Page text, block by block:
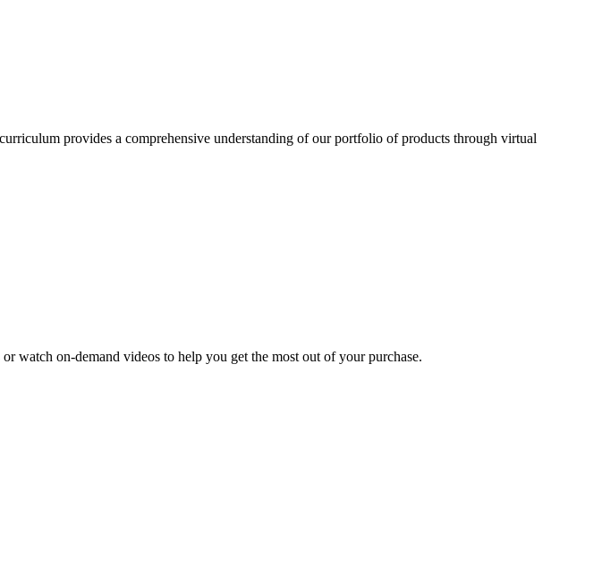
provides a comprehensive understanding of our portfolio of products through virtual
watch on-demand videos to help you get the most out of your purchase.